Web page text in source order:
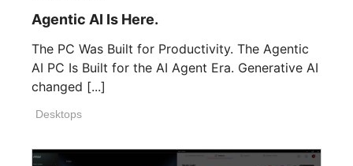
Agentic AI Is Here.
The PC Was Built for Productivity. The Agentic
AI PC Is Built for the AI Agent Era. Generative AI
changed [...]
Desktops